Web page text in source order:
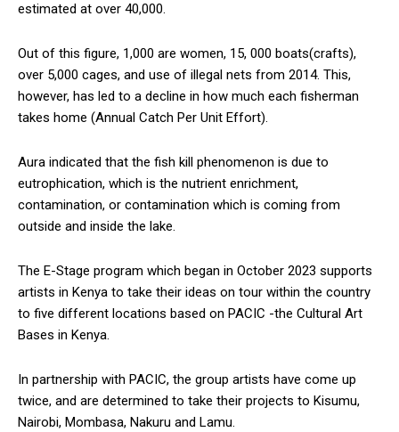
estimated at over 40,000.
Out of this figure, 1,000 are women, 15, 000 boats(crafts),
over 5,000 cages, and use of illegal nets from 2014. This,
however, has led to a decline in how much each fisherman
takes home (Annual Catch Per Unit Effort).
Aura indicated that the fish kill phenomenon is due to
eutrophication, which is the nutrient enrichment,
contamination, or contamination which is coming from
outside and inside the lake.
The E-Stage program which began in October 2023 supports
artists in Kenya to take their ideas on tour within the country
to five different locations based on PACIC -the Cultural Art
Bases in Kenya.
In partnership with PACIC, the group artists have come up
twice, and are determined to take their projects to Kisumu,
Nairobi, Mombasa, Nakuru and Lamu.